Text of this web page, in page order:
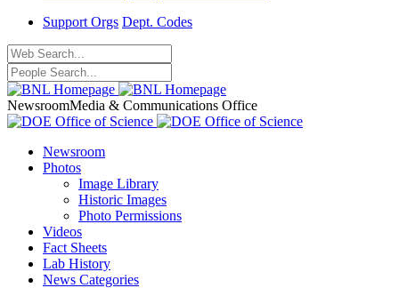
Support Orgs Dept. Codes
NewsroomMedia & Communications Office
Newsroom
Photos
Image Library
Historic Images
Photo Permissions
Videos
Fact Sheets
Lab History
News Categories